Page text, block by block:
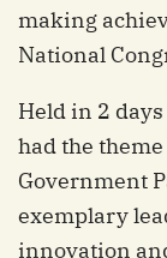
making
National
Held in 2
had the
Government
exemplary
innovation